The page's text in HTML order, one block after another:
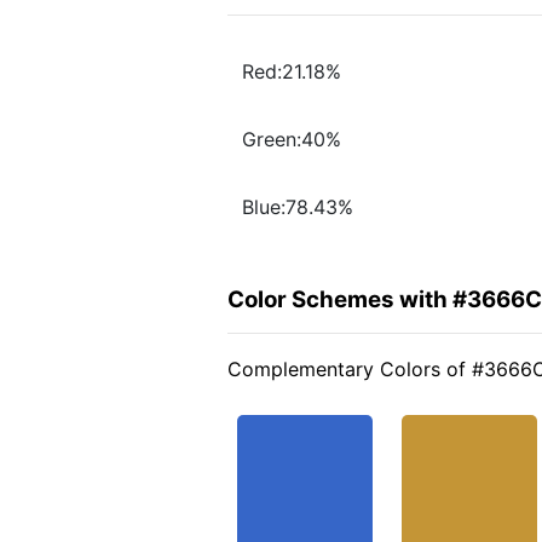
Red:21.18%
Green:40%
Blue:78.43%
Color Schemes with
Complementary Colors of